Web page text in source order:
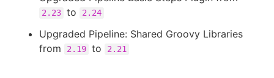
2.23 to 2.24
Upgraded Pipeline: Shared Groovy Libraries
from
2.19 to 2.21